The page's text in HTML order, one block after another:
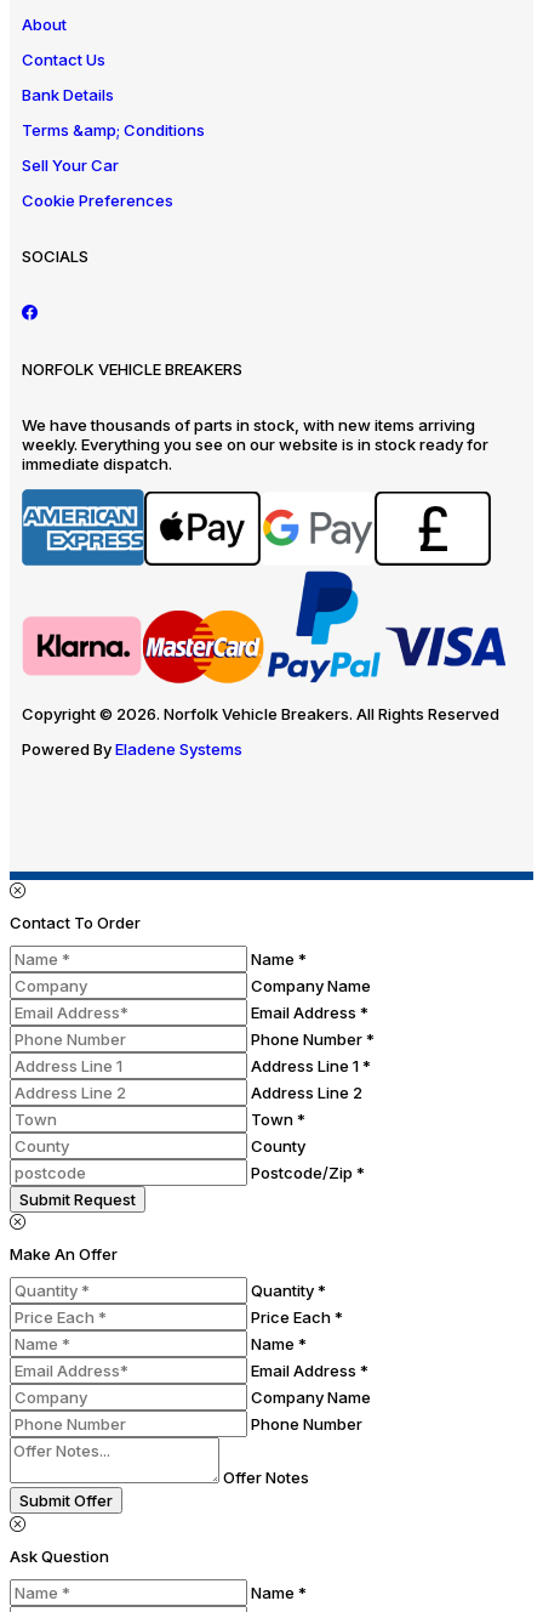
About
Contact Us
Bank Details
Terms &amp; Conditions
Sell Your Car
Cookie Preferences
SOCIALS
NORFOLK VEHICLE BREAKERS
We have thousands of parts in stock, with new items arriving
weekly. Everything you see on our website is in stock ready for
immediate dispatch.
Copyright © 2026. Norfolk Vehicle Breakers. All Rights Reserved
Powered ByEladene Systems
Contact To Order
Name *
Company Name
Email Address *
Phone Number *
Address Line 1 *
Address Line 2
Town *
County
Postcode/Zip *
Submit Request
Make An Offer
Quantity *
Price Each *
Name *
Email Address *
Company Name
Phone Number
Offer Notes
Submit Offer
Ask Question
Name *